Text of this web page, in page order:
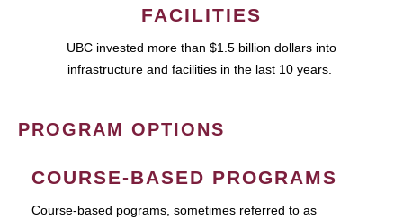
FACILITIES
UBC invested more than $1.5 billion dollars into
infrastructure and facilities in the last 10 years.
PROGRAM OPTIONS
COURSE-BASED PROGRAMS
Course-based pograms, sometimes referred to as